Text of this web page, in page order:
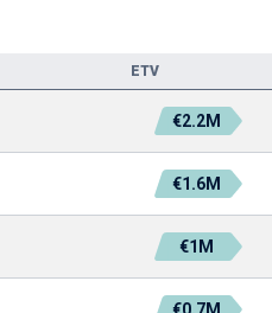
ETV
€2.2M
€1.6M
€1M